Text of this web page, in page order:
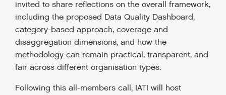
invited to share reflections on the overall framework,
including the proposed Data Quality Dashboard,
category-based approach, coverage and
disaggregation dimensions, and how the
methodology can remain practical, transparent, and
fair across different organisation types.
Following this all-members call, IATI will host